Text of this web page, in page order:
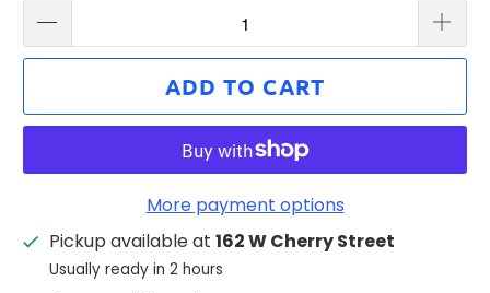
ADD TO CART
More payment options
Pickup available at 162 W Cherry Street
Usually ready in 2 hours